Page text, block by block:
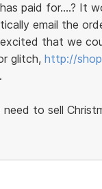
paid for....? It
email the
that we
glitch,http://
need to sell